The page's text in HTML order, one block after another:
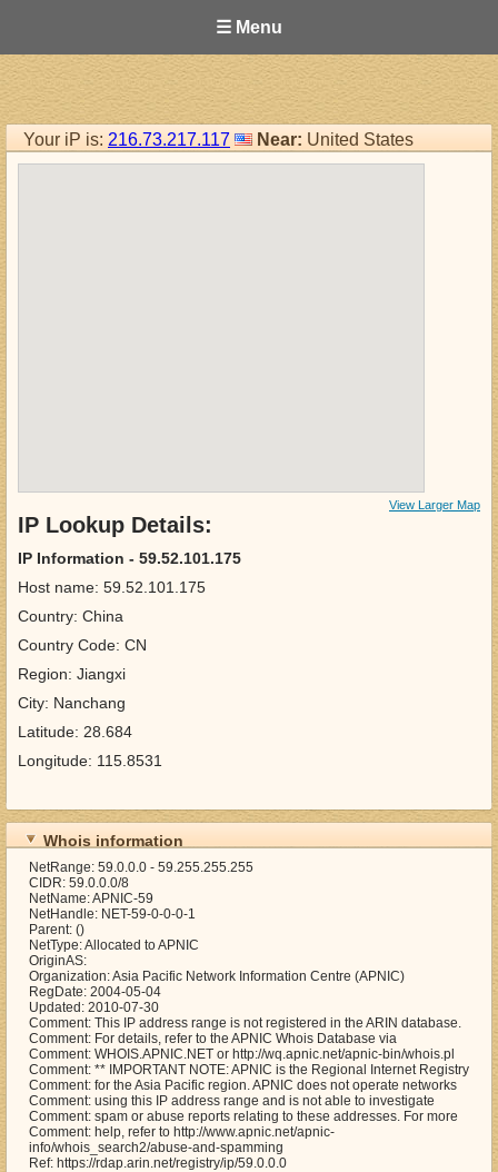
☰ Menu
Your iP is: 216.73.217.117 Near: United States
View Larger Map
IP Lookup Details:
IP Information - 59.52.101.175
Host name: 59.52.101.175
Country: China
Country Code: CN
Region: Jiangxi
City: Nanchang
Latitude: 28.684
Longitude: 115.8531
Whois information
NetRange: 59.0.0.0 - 59.255.255.255
CIDR: 59.0.0.0/8
NetName: APNIC-59
NetHandle: NET-59-0-0-0-1
Parent: ()
NetType: Allocated to APNIC
OriginAS:
Organization: Asia Pacific Network Information Centre (APNIC)
RegDate: 2004-05-04
Updated: 2010-07-30
Comment: This IP address range is not registered in the ARIN database.
Comment: For details, refer to the APNIC Whois Database via
Comment: WHOIS.APNIC.NET or http://wq.apnic.net/apnic-bin/whois.pl
Comment: ** IMPORTANT NOTE: APNIC is the Regional Internet Registry
Comment: for the Asia Pacific region. APNIC does not operate networks
Comment: using this IP address range and is not able to investigate
Comment: spam or abuse reports relating to these addresses. For more
Comment: help, refer to http://www.apnic.net/apnic-
info/whois_search2/abuse-and-spamming
Ref: https://rdap.arin.net/registry/ip/59.0.0.0